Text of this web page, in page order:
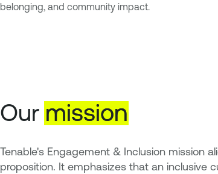
belonging, and community impact.
Our mission
Tenable's Engagement & Inclusion mission
proposition. It emphasizes that an inclusive